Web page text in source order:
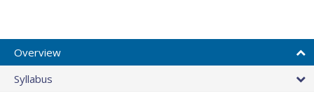
Overview
Syllabus